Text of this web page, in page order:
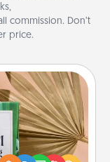
commission. Don’t
price.
ones using
decks! Need a